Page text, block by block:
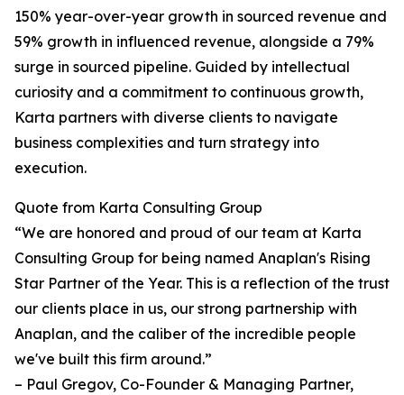
150% year-over-year growth in sourced revenue and
59% growth in influenced revenue, alongside a 79%
surge in sourced pipeline. Guided by intellectual
curiosity and a commitment to continuous growth,
Karta partners with diverse clients to navigate
business complexities and turn strategy into
execution.
Quote from Karta Consulting Group
“We are honored and proud of our team at Karta
Consulting Group for being named Anaplan's Rising
Star Partner of the Year. This is a reflection of the trust
our clients place in us, our strong partnership with
Anaplan, and the caliber of the incredible people
we've built this firm around.”
– Paul Gregov, Co-Founder & Managing Partner,